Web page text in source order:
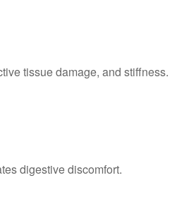
tissue damage, and stiffness.
digestive discomfort.